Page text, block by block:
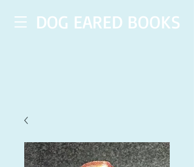
DOG EARED BOOKS